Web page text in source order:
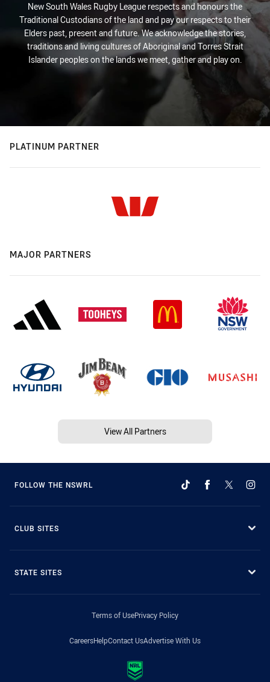
New South Wales Rugby League respects and honours the
Traditional Custodians of the land and pay our respects to their
Elders past, present and future. We acknowledge the stories,
traditions and living cultures of Aboriginal and Torres Strait
Islander peoples on the lands we meet, gather and play on.
PLATINUM PARTNER
MAJOR PARTNERS
View All Partners
FOLLOW THE NSWRL
CLUB SITES
STATE SITES
Terms of UsePrivacy Policy
CareersHelpContact UsAdvertise With Us